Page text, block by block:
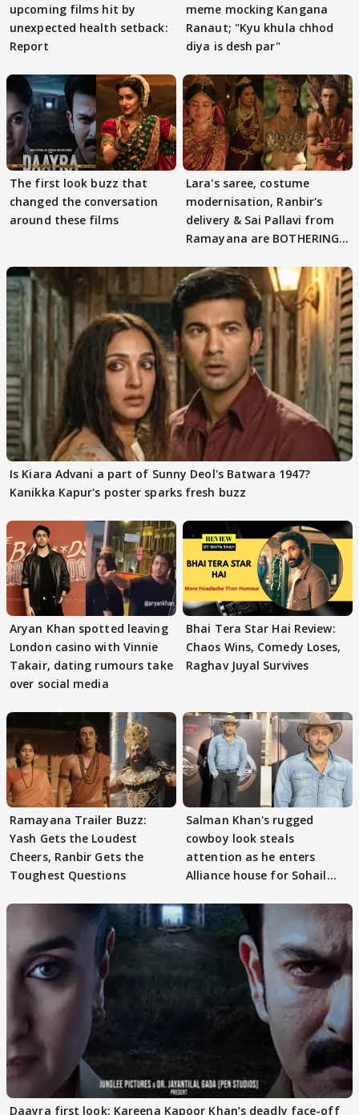
upcoming films hit by
unexpected health setback:
Report
meme mocking Kangana
Ranaut; "Kyu khula chhod
diya is desh par"
The first look buzz that
changed the conversation
around these films
Lara's saree, costume
modernisation, Ranbir's
delivery & Sai Pallavi from
Ramayana are BOTHERING
Is Kiara Advani a part of Sunny Deol's Batwara 1947?
Kanikka Kapur's poster sparks fresh buzz
Aryan Khan spotted leaving
London casino with Vinnie
Takair, dating rumours take
over social media
Bhai Tera Star Hai Review:
Chaos Wins, Comedy Loses,
Raghav Juyal Survives
Ramayana Trailer Buzz:
Yash Gets the Loudest
Cheers, Ranbir Gets the
Toughest Questions
Salman Khan's rugged
cowboy look steals
attention as he enters
Alliance house for Sohail
Daayra first look: Kareena Kapoor Khan’s deadly face-off